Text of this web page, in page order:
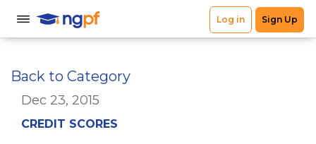
Back to Category
Dec 23, 2015
CREDIT SCORES